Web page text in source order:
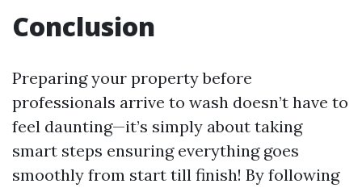
Conclusion
Preparing your property before
professionals arrive to wash doesn’t have to
feel daunting—it’s simply about taking
smart steps ensuring everything goes
smoothly from start till finish! By following